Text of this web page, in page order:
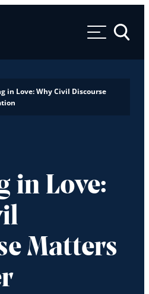
Toggle
in Love: Why Civil Discourse
in Love:
Matters